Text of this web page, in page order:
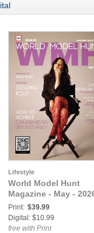
Lifestyle
World Model Hunt
Magazine - May -
Print: $39.99
Digital: $10.99
free with Print